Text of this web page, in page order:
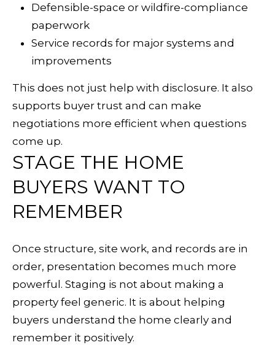
L
E
'
S
O
N
E
C
T
Defensible-space or wildfire-compliance
paperwork
Service records for major systems and
improvements
This does not just help with disclosure. It also
supports buyer trust and can make
negotiations more efficient when questions
come up.
STAGE THE HOME
BUYERS WANT TO
REMEMBER
Once structure, site work, and records are in
order, presentation becomes much more
powerful. Staging is not about making a
property feel generic. It is about helping
buyers understand the home clearly and
remember it positively.
)